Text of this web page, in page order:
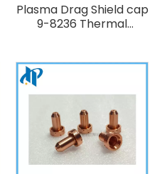
Plasma Drag Shield cap
9-8236 Thermal
SL60/SL100